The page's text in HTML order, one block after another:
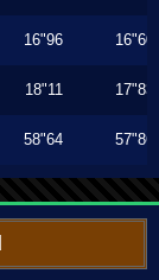
16"96 16"60
18"11 17"83
58"64 57"86